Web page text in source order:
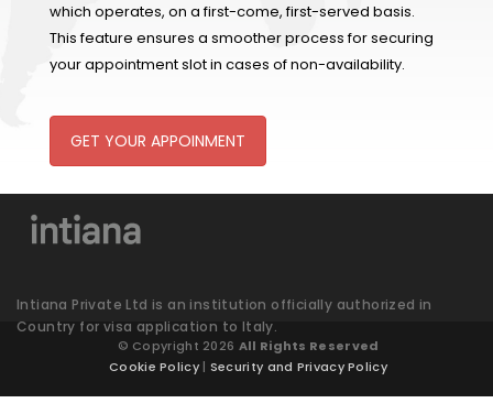
which operates, on a first-come, first-served basis.
This feature ensures a smoother process for securing
your appointment slot in cases of non-availability.
GET YOUR APPOINMENT
Intiana Private Ltd is an institution officially authorized in
Country for visa application to Italy.
© Copyright 2026 All Rights Reserved
Cookie Policy| Security and Privacy Policy